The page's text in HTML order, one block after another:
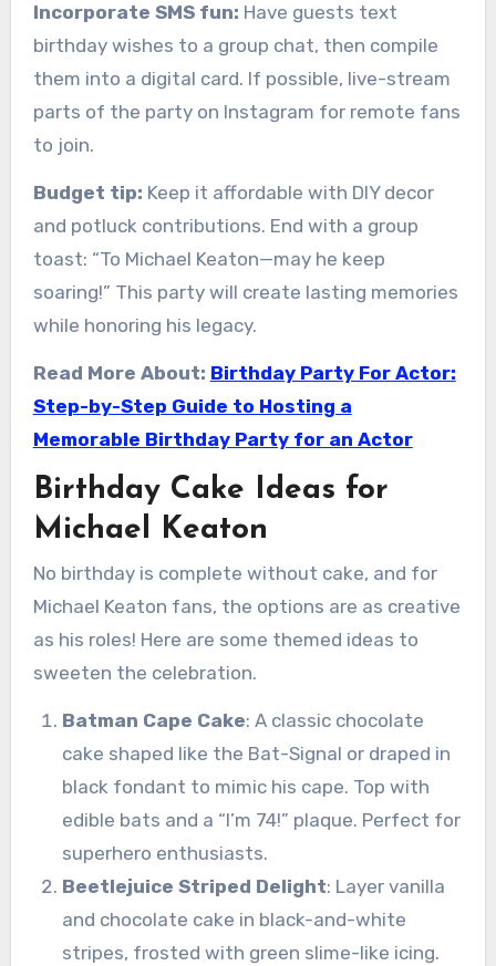
Incorporate SMS fun: Have guests text
birthday wishes to a group chat, then compile
them into a digital card. If possible, live-stream
parts of the party on Instagram for remote fans
to join.
Budget tip: Keep it affordable with DIY decor
and potluck contributions. End with a group
toast: “To Michael Keaton—may he keep
soaring!” This party will create lasting memories
while honoring his legacy.
Read More About: Birthday Party For Actor:
Step-by-Step Guide to Hosting a
Memorable Birthday Party for an Actor
Birthday Cake Ideas for
Michael Keaton
No birthday is complete without cake, and for
Michael Keaton fans, the options are as creative
as his roles! Here are some themed ideas to
sweeten the celebration.
Batman Cape Cake: A classic chocolate
cake shaped like the Bat-Signal or draped in
black fondant to mimic his cape. Top with
edible bats and a “I’m 74!” plaque. Perfect for
superhero enthusiasts.
Beetlejuice Striped Delight: Layer vanilla
and chocolate cake in black-and-white
stripes, frosted with green slime-like icing.